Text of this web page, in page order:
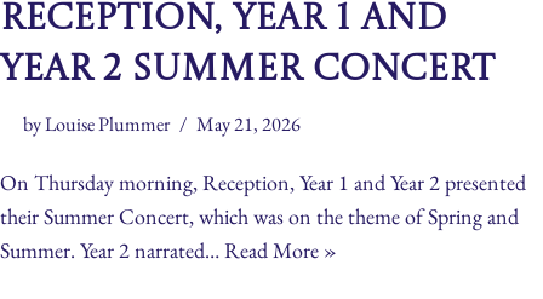
Reception, Year 1 and
Year 2 Summer Concert
byLouise Plummer May 21, 2026
On Thursday morning, Reception, Year 1 and Year 2 presented
their Summer Concert, which was on the theme of Spring and
Summer. Year 2 narrated…Read More »